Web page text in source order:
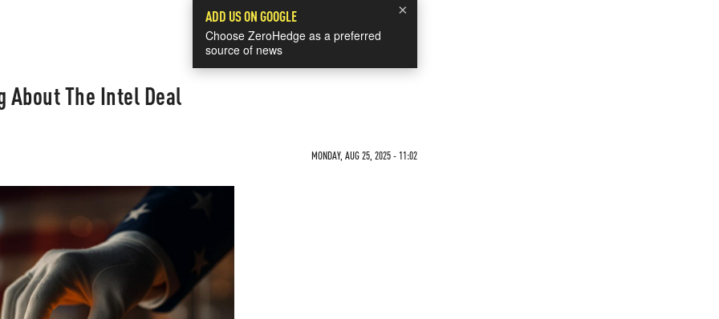
×
ADD US ON GOOGLE
Choose ZeroHedge as a preferred
source of news
About The Intel Deal
MONDAY, AUG 25, 2025 - 11:02